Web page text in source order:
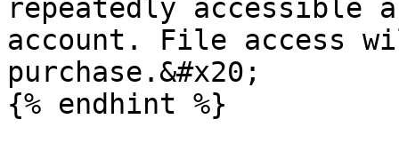
repeatedly accessible
account. File access
purchase.&#x20;
{% endhint %}